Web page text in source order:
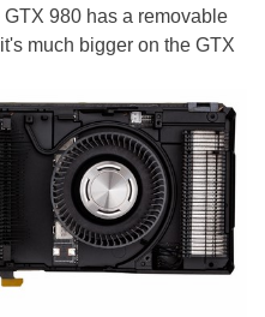
980 has a removable
much bigger on the GTX